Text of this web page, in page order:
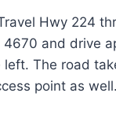
Hwy 224
and drive
left. The road
point as